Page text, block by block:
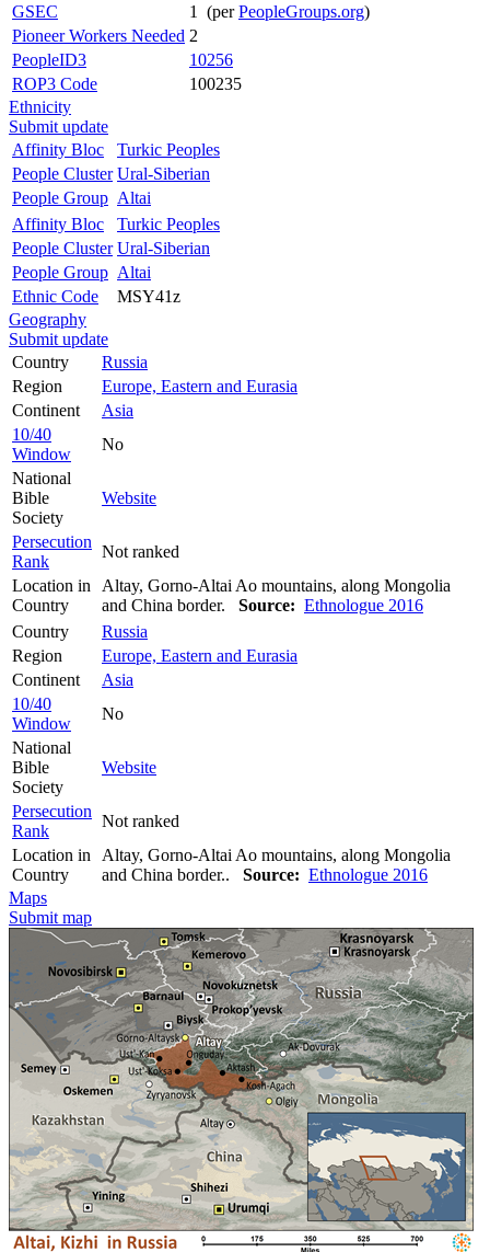
GSEC
1 (perPeopleGroups.org)
Pioneer Workers Needed 2
PeopleID3
10256
ROP3 Code
100235
Ethnicity
Submit update
Affinity Bloc
Turkic Peoples
People Cluster Ural-Siberian
People Group Altai
Affinity Bloc
Turkic Peoples
People Cluster Ural-Siberian
People Group Altai
Ethnic Code
MSY41z
Geography
Submit update
Country
Russia
Region
Europe, Eastern and Eurasia
Continent
Asia
10/40
Window
No
National
Bible
Society
Website
Persecution
Rank
Not ranked
Location in
Country
Altay, Gorno-Altai Ao mountains, along Mongolia
and China border. Source: Ethnologue 2016
Country
Russia
Region
Europe, Eastern and Eurasia
Continent
Asia
10/40
Window
No
National
Bible
Society
Website
Persecution
Rank
Not ranked
Location in
Country
Altay, Gorno-Altai Ao mountains, along Mongolia
and China border.. Source: Ethnologue 2016
Maps
Submit map